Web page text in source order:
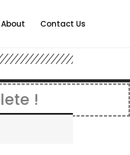
About Contact Us
!